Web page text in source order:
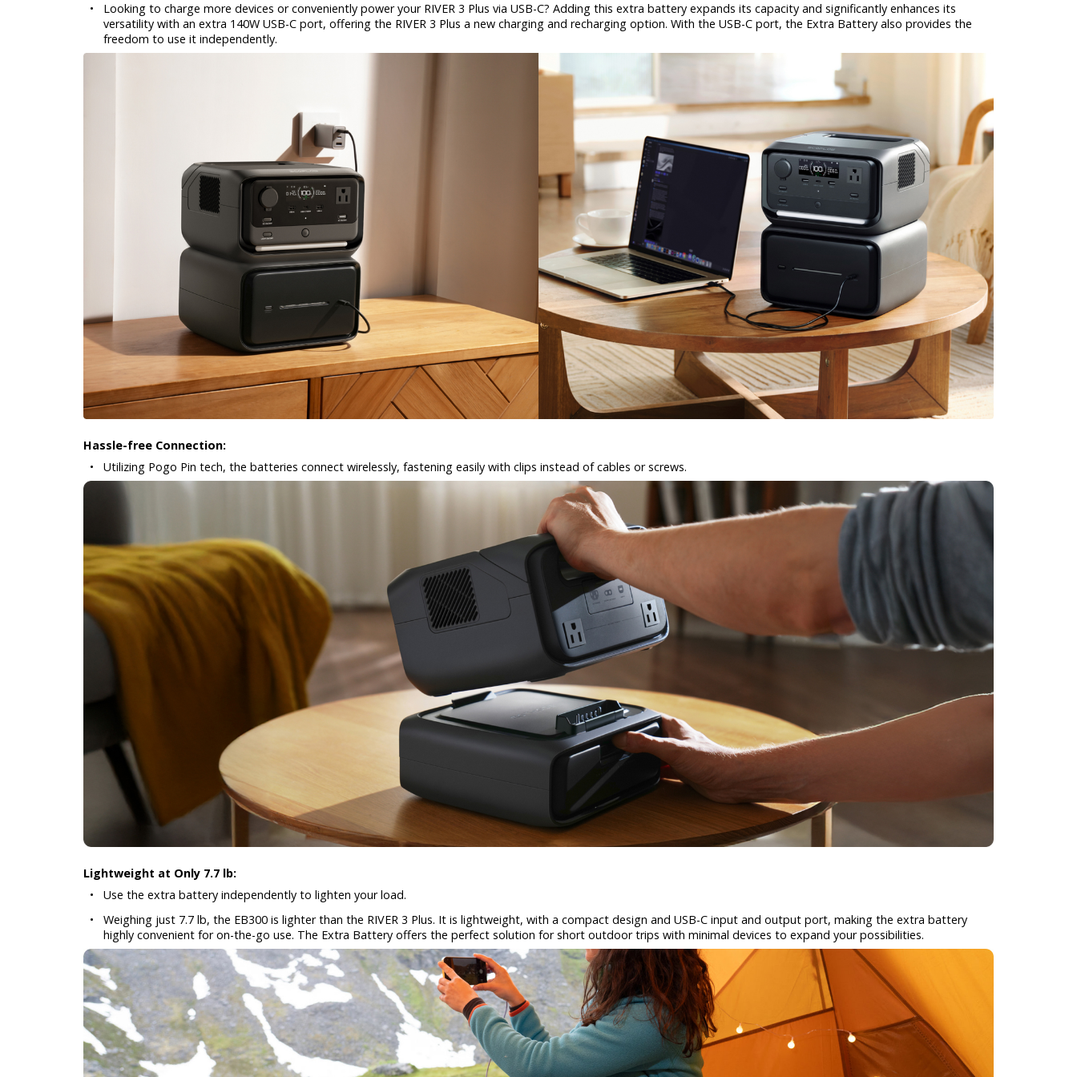
•
Looking to charge more devices or conveniently power your RIVER 3 Plus via USB-C? Adding this extra battery expands its capacity and significantly enhances its
versatility with an extra 140W USB-C port, offering the RIVER 3 Plus a new charging and recharging option. With the USB-C port, the Extra Battery also provides the
freedom to use it independently.
Hassle-free Connection:
•
Utilizing Pogo Pin tech, the batteries connect wirelessly, fastening easily with clips instead of cables or screws.
Lightweight at Only 7.7 lb:
•
Use the extra battery independently to lighten your load.
•
Weighing just 7.7 lb, the EB300 is lighter than the RIVER 3 Plus. It is lightweight, with a compact design and USB-C input and output port, making the extra battery
highly convenient for on-the-go use. The Extra Battery offers the perfect solution for short outdoor trips with minimal devices to expand your possibilities.